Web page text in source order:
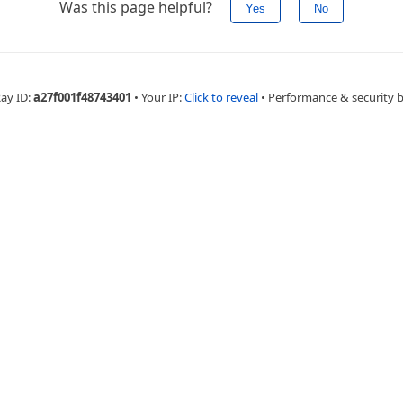
Was this page helpful? Yes No
ID:a27f001f48743401 • Your IP:Click to reveal • Performance & security